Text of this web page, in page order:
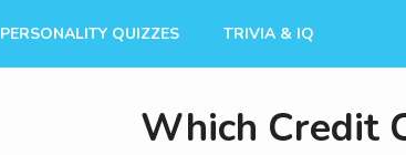
PERSONALITY QUIZZES TRIVIA & IQ
Which Credit